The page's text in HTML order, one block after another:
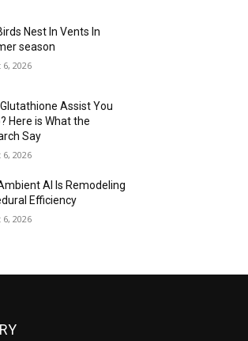
Nest In Vents In
season
2026
Assist You
Here is What the
Say
2026
AI Is Remodeling
Efficiency
2026